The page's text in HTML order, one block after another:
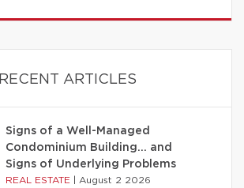
RECENT ARTICLES
Signs of a Well-Managed
Condominium Building… and
Signs of Underlying Problems
REAL ESTATE August 2 2026